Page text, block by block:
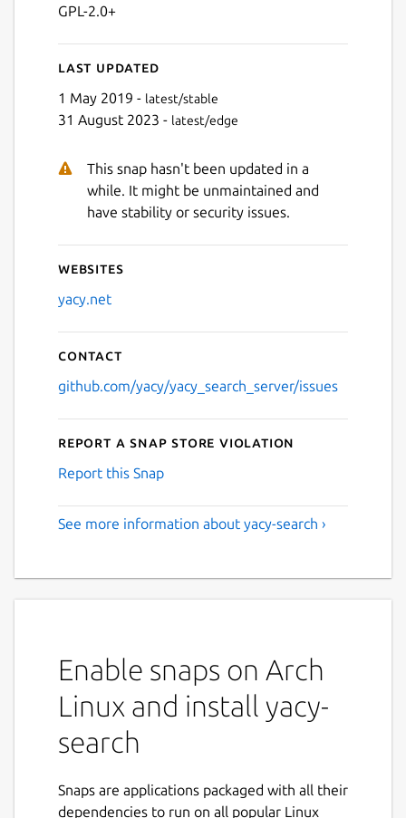
GPL-2.0+
Last updated
1 May 2019 - latest/stable
31 August 2023 - latest/edge
This snap hasn't been updated in a
while. It might be unmaintained and
have stability or security issues.
Websites
yacy.net
Contact
github.com/yacy/yacy_search_server/issues
Report a Snap Store violation
Report this Snap
See more information about yacy-search ›
Enable snaps on Arch
Linux and install yacy-
search
Snaps are applications packaged with all their
dependencies to run on all popular Linux